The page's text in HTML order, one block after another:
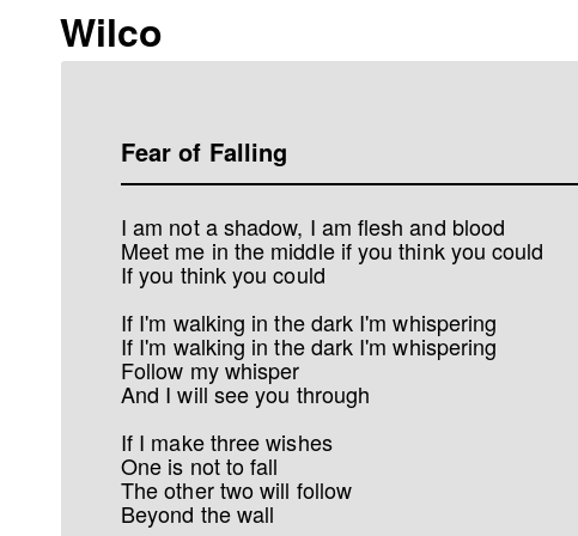
Wilco
Fear of Falling
I am not a shadow, I am flesh and blood
Meet me in the middle if you think you could
If you think you could
If I'm walking in the dark I'm whispering
If I'm walking in the dark I'm whispering
Follow my whisper
And I will see you through
If I make three wishes
One is not to fall
The other two will follow
Beyond the wall